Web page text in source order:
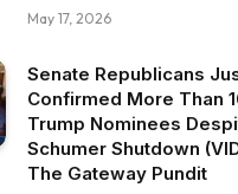
May 17, 2026
Senate Republicans
Confirmed More Than
Trump Nominees
Schumer Shutdown
The Gateway Pundit